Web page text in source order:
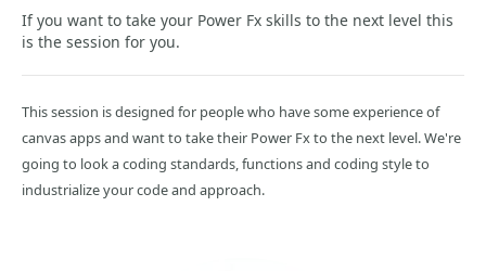
If you want to take your Power Fx skills to the next level this
is the session for you.
This session is designed for people who have some experience of
canvas apps and want to take their Power Fx to the next level. We're
going to look a coding standards, functions and coding style to
industrialize your code and approach.